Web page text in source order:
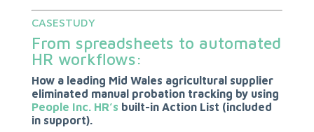
CASESTUDY
From spreadsheets to automated
HR workflows:
How a leading Mid Wales agricultural supplier
eliminated manual probation tracking by using
People Inc. HR’s built-in Action List (included
in support).